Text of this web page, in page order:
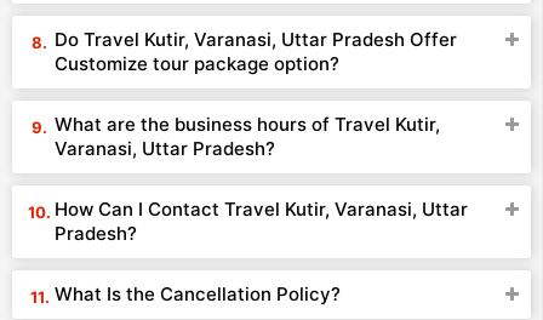
Do Travel Kutir, Varanasi, Uttar Pradesh Offer
Customize tour package option?
What are the business hours of Travel Kutir,
Varanasi, Uttar Pradesh?
How Can I Contact Travel Kutir, Varanasi, Uttar
Pradesh?
What Is the Cancellation Policy?